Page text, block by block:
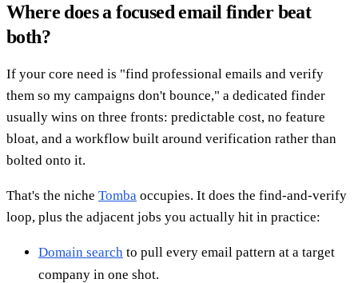
Where does a focused email finder beat
both?
If your core need is "find professional emails and verify
them so my campaigns don't bounce," a dedicated finder
usually wins on three fronts: predictable cost, no feature
bloat, and a workflow built around verification rather than
bolted onto it.
That's the niche Tomba occupies. It does the find-and-verify
loop, plus the adjacent jobs you actually hit in practice:
Domain search to pull every email pattern at a target
company in one shot.